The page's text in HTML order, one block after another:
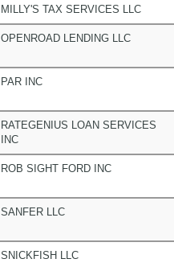
MILLY'S TAX SERVICES LLC
OPENROAD LENDING LLC
PAR INC
RATEGENIUS LOAN SERVICES
INC
ROB SIGHT FORD INC
SANFER LLC
SNICKFISH LLC